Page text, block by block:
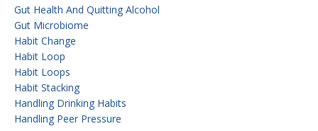
Gut Health And Quitting Alcohol
Gut Microbiome
Habit Change
Habit Loop
Habit Loops
Habit Stacking
Handling Drinking Habits
Handling Peer Pressure